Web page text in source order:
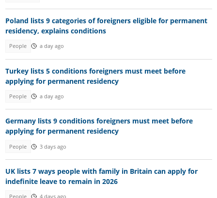
Poland lists 9 categories of foreigners eligible for permanent
residency, explains conditions
People a day ago
Turkey lists 5 conditions foreigners must meet before
applying for permanent residency
People a day ago
Germany lists 9 conditions foreigners must meet before
applying for permanent residency
People 3 days ago
UK lists 7 ways people with family in Britain can apply for
indefinite leave to remain in 2026
People 4 days ago